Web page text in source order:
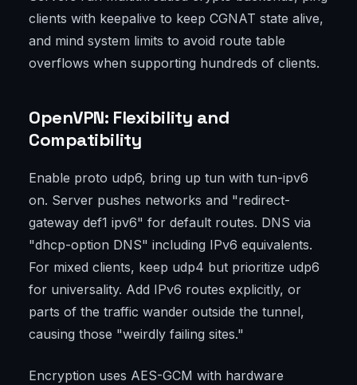
clients with keepalive to keep CGNAT state alive,
and mind system limits to avoid route table
overflows when supporting hundreds of clients.
OpenVPN: Flexibility and
Compatibility
Enable proto udp6, bring up tun with tun-ipv6
on. Server pushes networks and "redirect-
gateway def1 ipv6" for default routes. DNS via
"dhcp-option DNS" including IPv6 equivalents.
For mixed clients, keep udp4 but prioritize udp6
for universality. Add IPv6 routes explicitly, or
parts of the traffic wander outside the tunnel,
causing those "weirdly failing sites."
Encryption uses AES-GCM with hardware